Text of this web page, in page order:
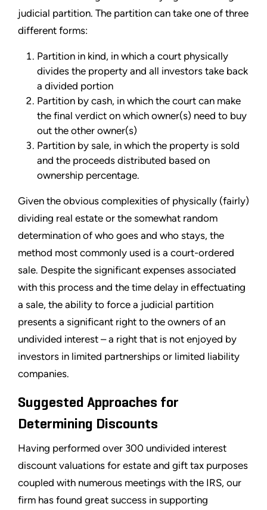
judicial partition. The partition can take one of three
different forms:
Partition in kind, in which a court physically
divides the property and all investors take back
a divided portion
Partition by cash, in which the court can make
the final verdict on which owner(s) need to buy
out the other owner(s)
Partition by sale, in which the property is sold
and the proceeds distributed based on
ownership percentage.
Given the obvious complexities of physically (fairly)
dividing real estate or the somewhat random
determination of who goes and who stays, the
method most commonly used is a court-ordered
sale. Despite the significant expenses associated
with this process and the time delay in effectuating
a sale, the ability to force a judicial partition
presents a significant right to the owners of an
undivided interest – a right that is not enjoyed by
investors in limited partnerships or limited liability
companies.
Suggested Approaches for
Determining Discounts
Having performed over 300 undivided interest
discount valuations for estate and gift tax purposes
coupled with numerous meetings with the IRS, our
firm has found great success in supporting